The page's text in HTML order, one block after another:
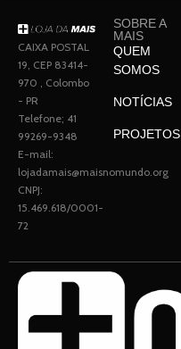
CAIXA POSTAL
19, CEP 83414-
970 , Colombo
- PR
Telefone; 41
99269-9348
E-mail:
lojadamais@maisnomundo.org
CNPJ:
15.469.618/0001-
72
SOBRE A
MAIS
QUEM
SOMOS
NOTÍCIAS
PROJETOS